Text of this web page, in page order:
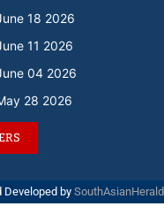
18 2026
11 2026
04 2026
28 2026
Developed by SouthAsianHerald